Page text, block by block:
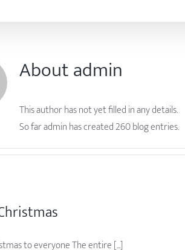
Aboutadmin
This author has not yet filled in any details.
So far admin has created 260 blog entries.
to everyone The entire [...]